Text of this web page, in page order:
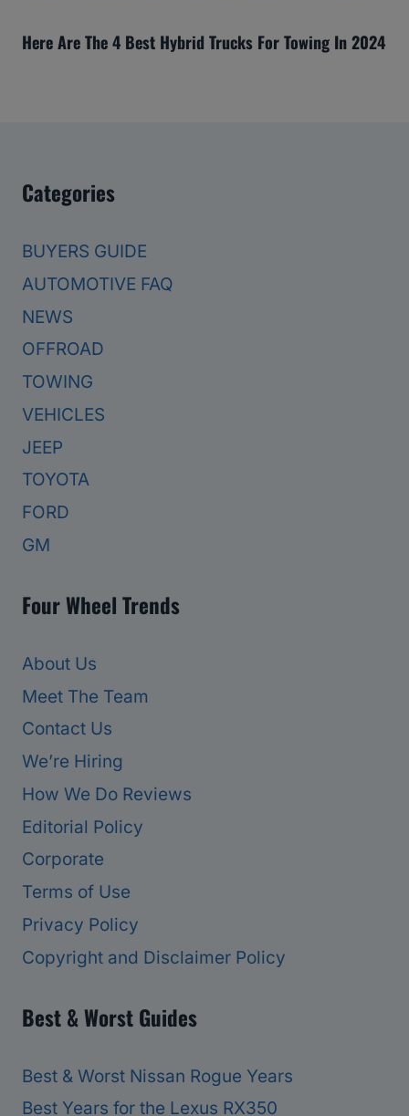
Here Are The 4 Best Hybrid Trucks For Towing In 2024
Categories
BUYERS GUIDE
AUTOMOTIVE FAQ
NEWS
OFFROAD
TOWING
VEHICLES
JEEP
TOYOTA
FORD
GM
Four Wheel Trends
About Us
Meet The Team
Contact Us
We’re Hiring
How We Do Reviews
Editorial Policy
Corporate
Terms of Use
Privacy Policy
Copyright and Disclaimer Policy
Best & Worst Guides
Best & Worst Nissan Rogue Years
Best Years for the Lexus RX350